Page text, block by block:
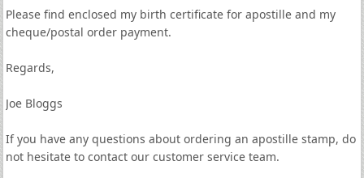
Please find enclosed my birth certificate for apostille and my
cheque/postal order payment.
Regards,
Joe Bloggs
If you have any questions about ordering an apostille stamp, do
not hesitate to contact our customer service team.